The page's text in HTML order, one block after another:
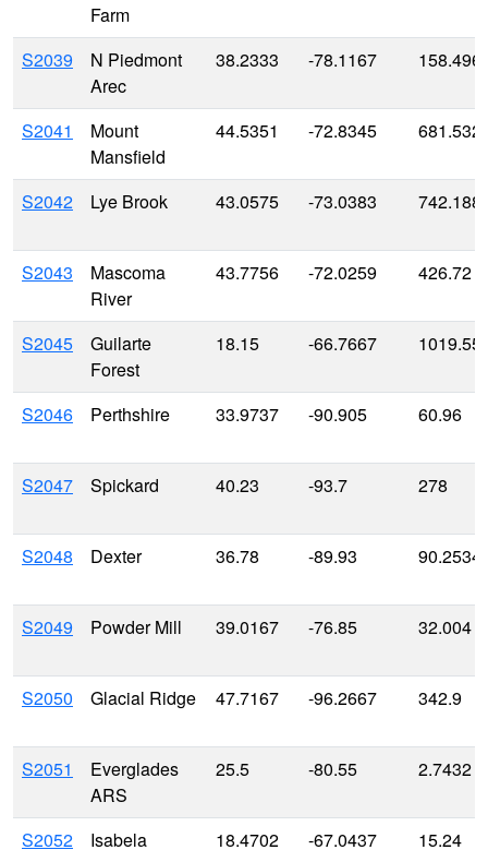
Farm
S2039
N Piedmont
Arec
38.2333 -78.1167 158.496
S2041
Mount
Mansfield
44.5351 -72.8345
S2042 Lye Brook 43.0575 -73.0383 742.188
S2043
Mascoma
River
43.7756 -72.0259 426.72
S2045
Guilarte
Forest
18.15 -66.7667
S2046 Perthshire 33.9737 -90.905 60.96
S2047 Spickard 40.23 -93.7 278
S2048 Dexter 36.78 -89.93
S2049 Powder Mill 39.0167 -76.85 32.004
S2050 Glacial Ridge 47.7167 -96.2667 342.9
S2051
Everglades
ARS
25.5 -80.55 2.7432
S2052 Isabela 18.4702 -67.0437 15.24